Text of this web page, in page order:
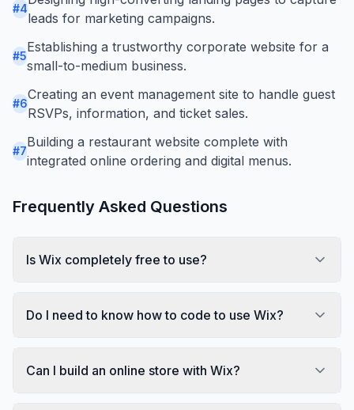
#4
leads for marketing campaigns.
#5
Establishing a trustworthy corporate website for a
small-to-medium business.
#6
Creating an event management site to handle guest
RSVPs, information, and ticket sales.
#7
Building a restaurant website complete with
integrated online ordering and digital menus.
Frequently Asked Questions
Is Wix completely free to use?
Do I need to know how to code to use Wix?
Can I build an online store with Wix?